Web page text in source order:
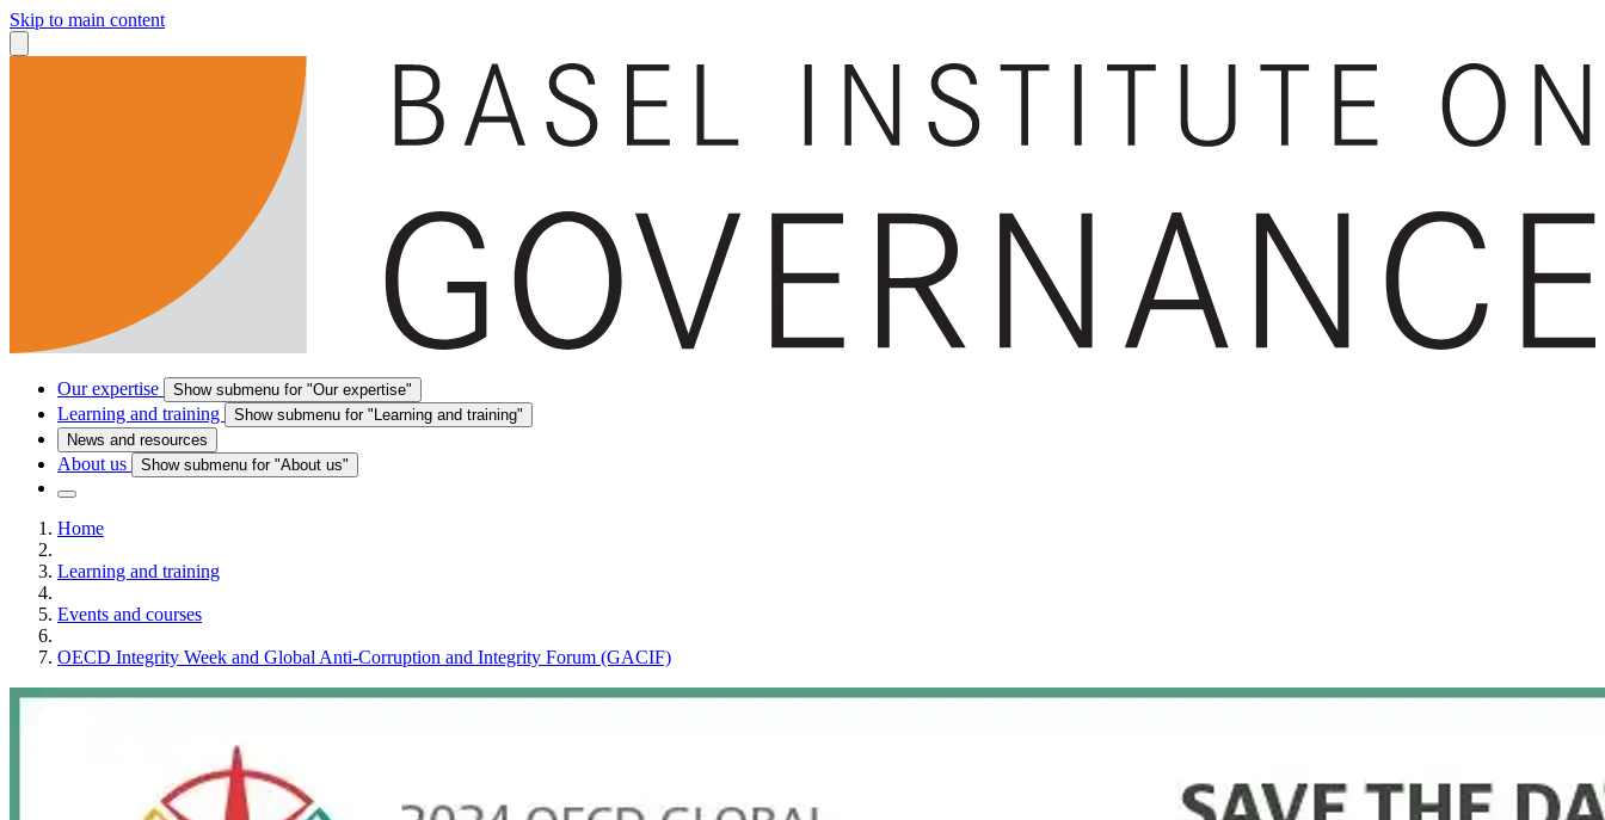
Skip to main content
Our expertise Show submenu for "Our expertise"
Learning and training
Show submenu for "Learning and training"
News and resources
About us Show submenu for "About us"
Home
Learning and training
Events and courses
OECD Integrity Week and Global Anti-Corruption and Integrity Forum (GACIF)